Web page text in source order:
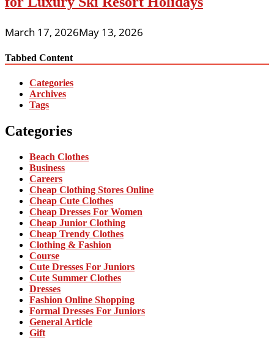
March 17, 2026May 13, 2026
Tabbed Content
Categories
Archives
Tags
Categories
Beach Clothes
Business
Careers
Cheap Clothing Stores Online
Cheap Cute Clothes
Cheap Dresses For Women
Cheap Junior Clothing
Cheap Trendy Clothes
Clothing & Fashion
Course
Cute Dresses For Juniors
Cute Summer Clothes
Dresses
Fashion Online Shopping
Formal Dresses For Juniors
General Article
Gift